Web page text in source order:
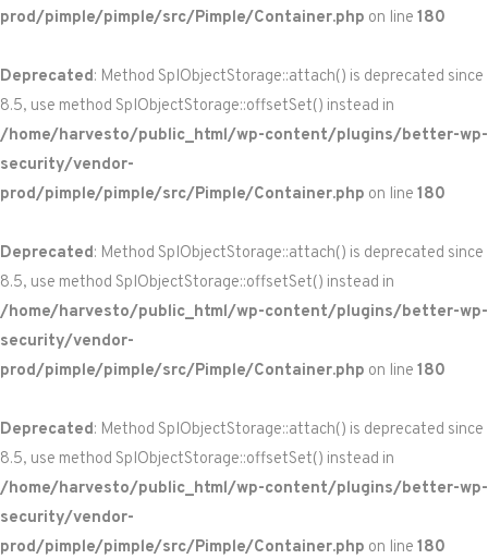
prod/pimple/pimple/src/Pimple/Container.php on line 180
Deprecated: Method SplObjectStorage::attach() is deprecated since
8.5, use method SplObjectStorage::offsetSet() instead in
/home/harvesto/public_html/wp-content/plugins/better-wp-
security/vendor-
prod/pimple/pimple/src/Pimple/Container.php on line 180
Deprecated: Method SplObjectStorage::attach() is deprecated since
8.5, use method SplObjectStorage::offsetSet() instead in
/home/harvesto/public_html/wp-content/plugins/better-wp-
security/vendor-
prod/pimple/pimple/src/Pimple/Container.php on line 180
Deprecated: Method SplObjectStorage::attach() is deprecated since
8.5, use method SplObjectStorage::offsetSet() instead in
/home/harvesto/public_html/wp-content/plugins/better-wp-
security/vendor-
prod/pimple/pimple/src/Pimple/Container.php on line 180